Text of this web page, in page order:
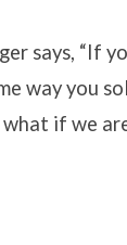
says, “If
way you
if we